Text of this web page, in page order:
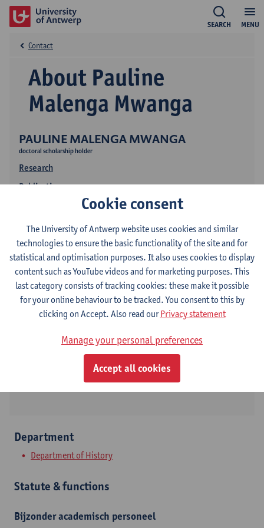
MENU
SEARCH
PAULINE MALENGA MWANGA
doctoral scholarship holder
Research
Publications
About Pauline
Malenga Mwanga
Contact
Contact
Stadscampus
Show email address
2000 Antwerpen, BEL
Department
Department of History
Statute & functions
Bijzonder academisch personeel
Cookie consent
The University of Antwerp website uses cookies and similar
technologies to ensure the basic functionality of the site and for
statistical and optimisation purposes. It also uses cookies to display
content such as YouTube videos and for marketing purposes. This
last category consists of tracking cookies: these make it possible
for your online behaviour to be tracked. You consent to this by
clicking on Accept. Also read ourPrivacy statement
Manage your personal preferences
Accept all cookies